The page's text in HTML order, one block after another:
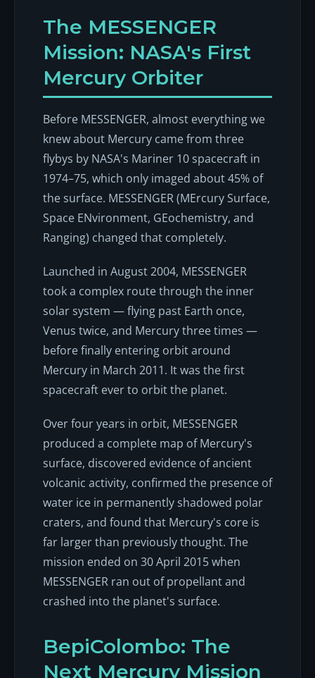
The MESSENGER
Mission: NASA's First
Mercury Orbiter
Before MESSENGER, almost everything we
knew about Mercury came from three
flybys by NASA's Mariner 10 spacecraft in
1974–75, which only imaged about 45% of
the surface. MESSENGER (MErcury Surface,
Space ENvironment, GEochemistry, and
Ranging) changed that completely.
Launched in August 2004, MESSENGER
took a complex route through the inner
solar system — flying past Earth once,
Venus twice, and Mercury three times —
before finally entering orbit around
Mercury in March 2011. It was the first
spacecraft ever to orbit the planet.
Over four years in orbit, MESSENGER
produced a complete map of Mercury's
surface, discovered evidence of ancient
volcanic activity, confirmed the presence of
water ice in permanently shadowed polar
craters, and found that Mercury's core is
far larger than previously thought. The
mission ended on 30 April 2015 when
MESSENGER ran out of propellant and
crashed into the planet's surface.
BepiColombo: The
Next Mercury Mission